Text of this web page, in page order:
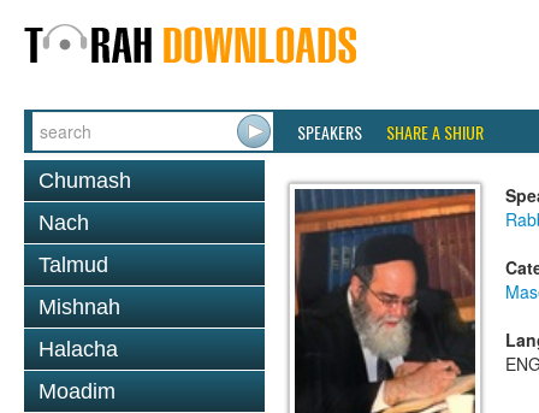
SPEAKERS SHARE A SHIUR
Chumash
Nach
Talmud
Mishnah
Halacha
Moadim